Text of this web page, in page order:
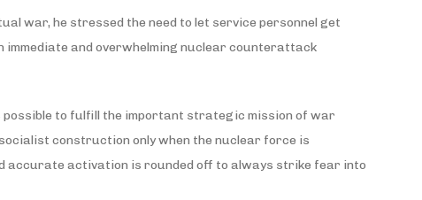
war, he stressed the need to let service personnel get
and overwhelming nuclear counterattack
to fulfill the important strategic mission of war
construction only when the nuclear force is
accurate activation is rounded off to always strike fear into